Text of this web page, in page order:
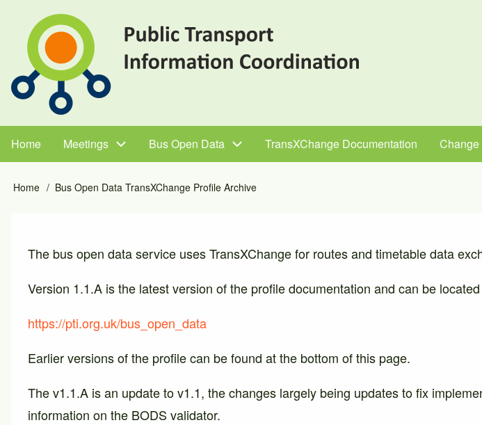
content
Main
navigation
Home Meetings Bus Open Data TransXChange Documentation
Breadcrumb
Home Bus Open Data TransXChange Profile Archive
The bus open data service uses TransXChange for routes and timetable data
Version 1.1.A is the latest version of the profile documentation and can be located
https://pti.org.uk/bus_open_data
Earlier versions of the profile can be found at the bottom of this page.
The v1.1.A is an update to v1.1, the changes largely being updates to fix
information on the BODS validator.